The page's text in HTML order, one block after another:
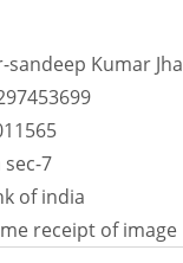
Kumar Jha
7
of india
receipt of image